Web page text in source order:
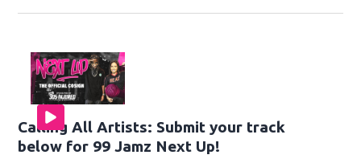
Calling All Artists: Submit your track
below for 99 Jamz Next Up!